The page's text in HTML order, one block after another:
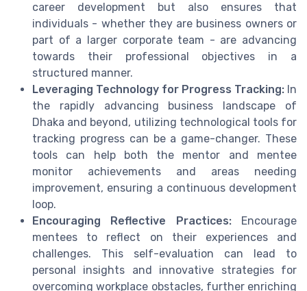
career development but also ensures that
individuals - whether they are business owners or
part of a larger corporate team - are advancing
towards their professional objectives in a
structured manner.
Leveraging Technology for Progress Tracking: In
the rapidly advancing business landscape of
Dhaka and beyond, utilizing technological tools for
tracking progress can be a game-changer. These
tools can help both the mentor and mentee
monitor achievements and areas needing
improvement, ensuring a continuous development
loop.
Encouraging Reflective Practices:Encourage
mentees to reflect on their experiences and
challenges. This self-evaluation can lead to
personal insights and innovative strategies for
overcoming workplace obstacles, further enriching